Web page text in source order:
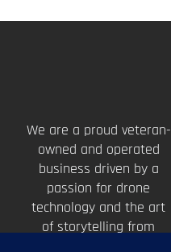
We are a proud veteran-
owned and operated
business driven by a
passion for drone
technology and the art
of storytelling from